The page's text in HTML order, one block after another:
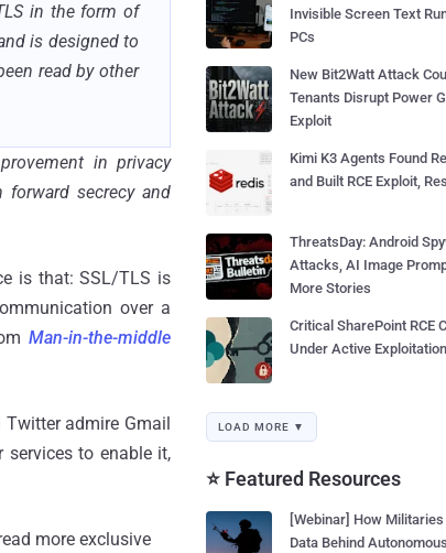
in the form of
is designed to
read by other
in privacy
secrecy and
is that: SSL/TLS is
over a
Man-in-the-middle
admire Gmail
services to enable it,
more exclusive
Invisible Screen Text
PCs
New Bit2Watt Attack
Tenants Disrupt Power
Exploit
Kimi K3 Agents Found
and Built RCE Exploit,
ThreatsDay: Android
Attacks, AI Image
More Stories
Critical SharePoint RCE
Under Active
LOAD MORE ▼
⭐ Featured Resources
[Webinar] How
Data Behind